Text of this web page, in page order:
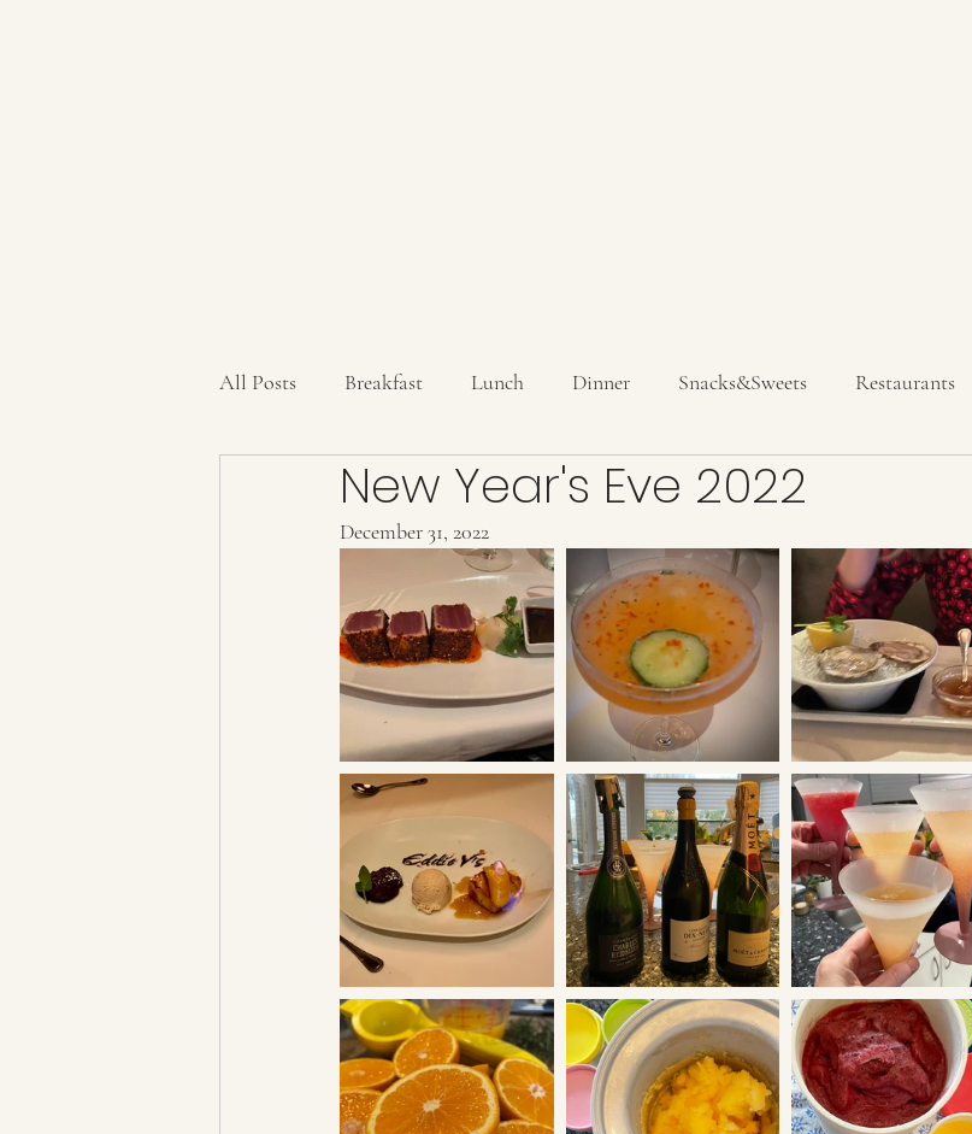
All Posts Breakfast Lunch Dinner Snacks&Sweets Restaurants
Sauces/Dips/SpiceMixes Drinks
New Year's Eve 2022
December 31, 2022